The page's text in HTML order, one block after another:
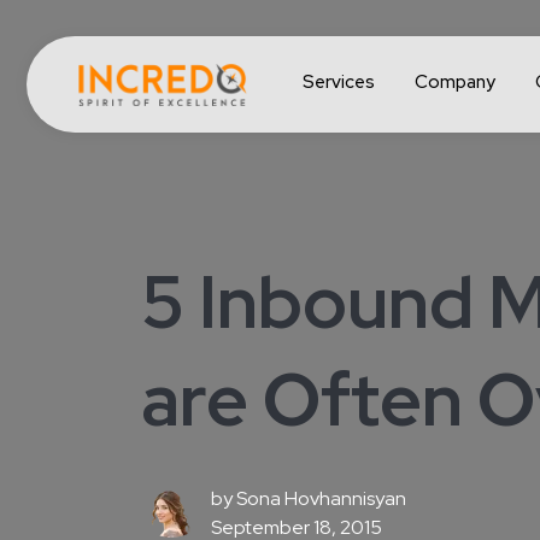
Services Company
5 Inbound
are Often
bySona Hovhannisyan
September 18, 2015